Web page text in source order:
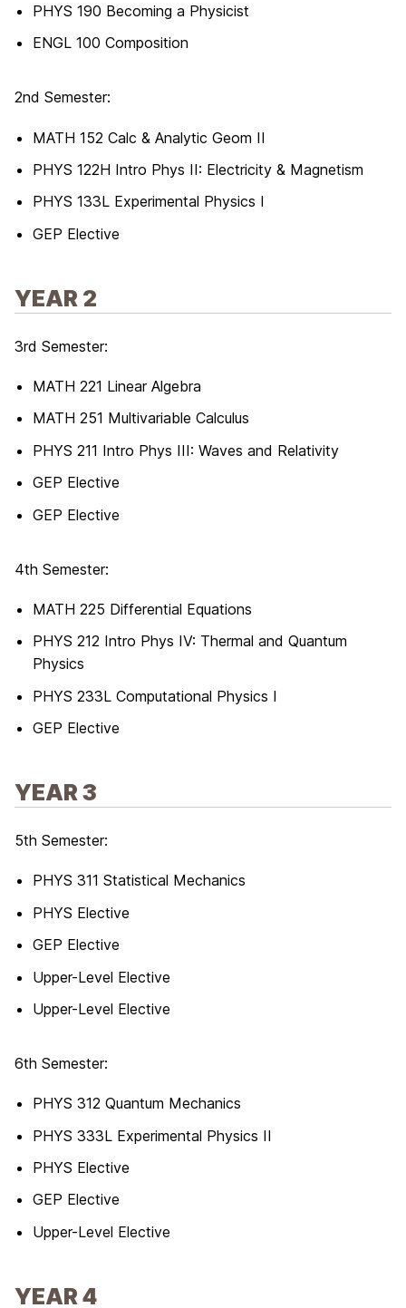
PHYS 190 Becoming a Physicist
ENGL 100 Composition
2nd Semester:
MATH 152 Calc & Analytic Geom II
PHYS 122H Intro Phys II: Electricity & Magnetism
PHYS 133L Experimental Physics I
GEP Elective
YEAR 2
3rd Semester:
MATH 221 Linear Algebra
MATH 251 Multivariable Calculus
PHYS 211 Intro Phys III: Waves and Relativity
GEP Elective
GEP Elective
4th Semester:
MATH 225 Differential Equations
PHYS 212 Intro Phys IV: Thermal and Quantum
Physics
PHYS 233L Computational Physics I
GEP Elective
YEAR 3
5th Semester:
PHYS 311 Statistical Mechanics
PHYS Elective
GEP Elective
Upper-Level Elective
Upper-Level Elective
6th Semester:
PHYS 312 Quantum Mechanics
PHYS 333L Experimental Physics II
PHYS Elective
GEP Elective
Upper-Level Elective
YEAR 4